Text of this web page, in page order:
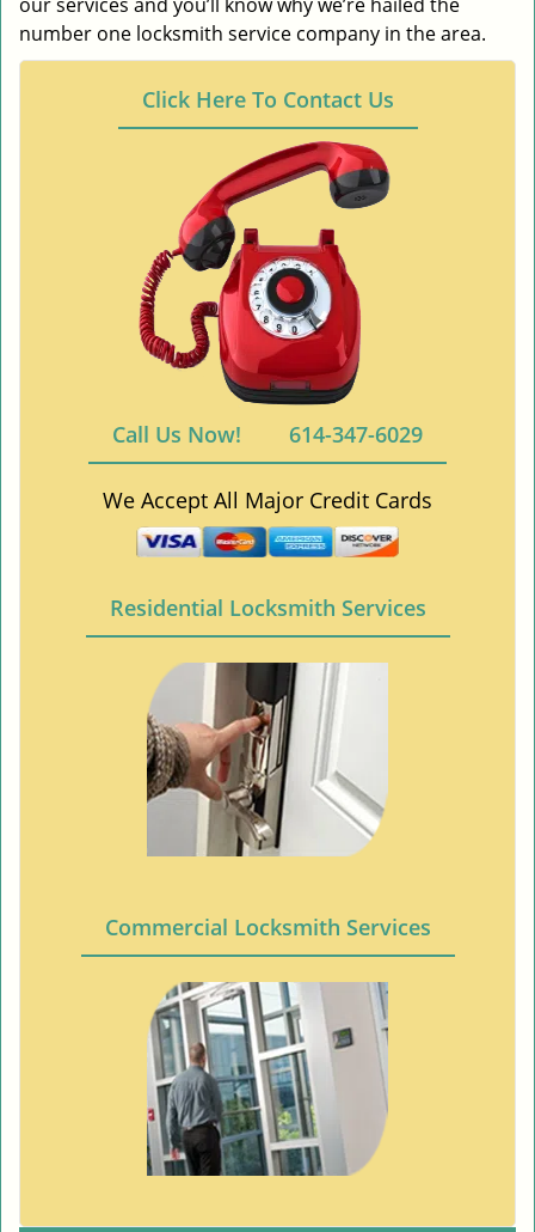
number one locksmith service company in the area.
Click Here To Contact Us
Call Us Now! 614-347-6029
We Accept All Major Credit Cards
Residential Locksmith Services
Commercial Locksmith Services